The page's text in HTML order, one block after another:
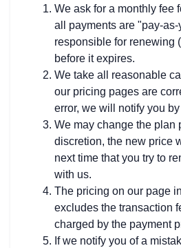
We ask for a monthly fee
all payments are "pay-
responsible for renewing
before it expires.
We take all reasonable
our pricing pages are
error, we will notify you
We may change the plan
discretion, the new price
next time that you try to
with us.
The pricing on our page
excludes the transaction
charged by the payment
If we notify you of a